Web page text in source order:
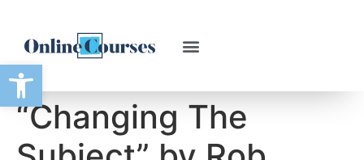
Open toolbar
“Changing The